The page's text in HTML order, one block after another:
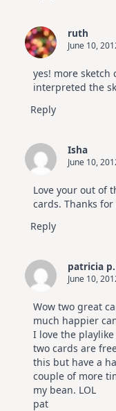
ruth
June 10,
yes! more sketch
interpreted the
Reply
Isha
June 10,
Love your out of
cards. Thanks
Reply
patricia p.
June 10,
Wow two great
much happier
I love the playlike
two cards are
this but have a
couple of more
my bean. LOL
pat